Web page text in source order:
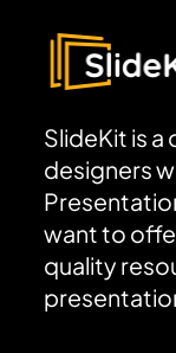
SlideKit is
designers
want to
quality